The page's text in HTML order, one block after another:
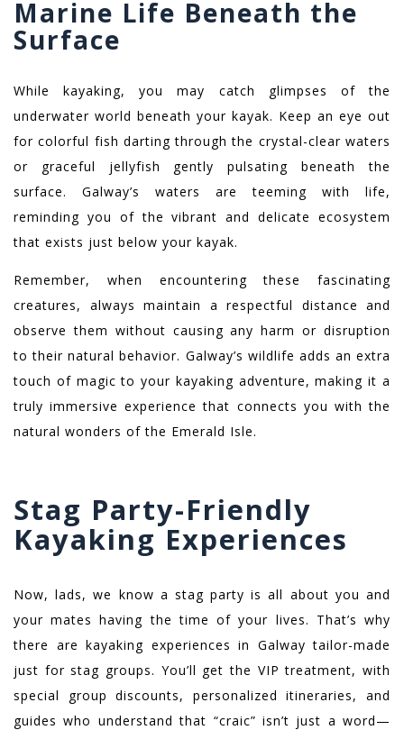
Marine Life Beneath the
Surface
While kayaking, you may catch glimpses of the
underwater world beneath your kayak. Keep an eye out
for colorful fish darting through the crystal-clear waters
or graceful jellyfish gently pulsating beneath the
surface. Galway’s waters are teeming with life,
reminding you of the vibrant and delicate ecosystem
that exists just below your kayak.
Remember, when encountering these fascinating
creatures, always maintain a respectful distance and
observe them without causing any harm or disruption
to their natural behavior. Galway’s wildlife adds an extra
touch of magic to your kayaking adventure, making it a
truly immersive experience that connects you with the
natural wonders of the Emerald Isle.
Stag Party-Friendly
Kayaking Experiences
Now, lads, we know a stag party is all about you and
your mates having the time of your lives. That’s why
there are kayaking experiences in Galway tailor-made
just for stag groups. You’ll get the VIP treatment, with
special group discounts, personalized itineraries, and
guides who understand that “craic” isn’t just a word—